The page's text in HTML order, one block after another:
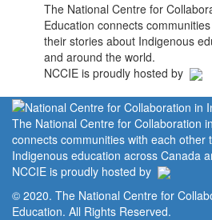
The National Centre for
Education connects
their stories about Indigenous
and around the world.
NCCIE is proudly hosted by
The National Centre for Collaboration
connects communities with each other
Indigenous education across Canada
NCCIE is proudly hosted by
© 2020. The National Centre for
Education. All Rights Reserved.